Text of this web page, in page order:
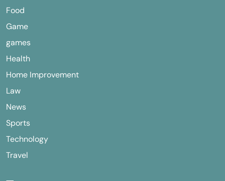
Food
Game
games
Health
Home Improvement
Law
News
Sports
Technology
Travel